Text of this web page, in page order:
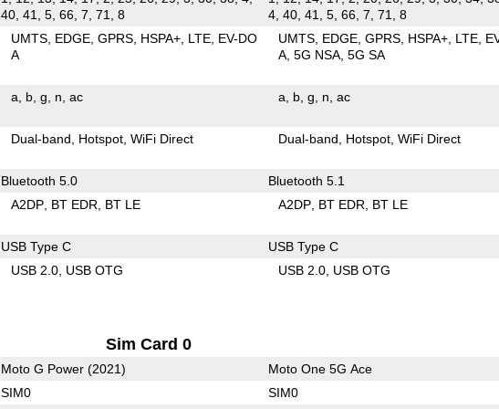
40, 41, 5, 66, 7, 71, 8
4, 40, 41, 5, 66, 7, 71, 8
UMTS EDGE GPRS HSPA+ LTE EV-DO
A
UMTS EDGE GPRS HSPA+ LTE
A 5G NSA 5G SA
a b g n ac a b g n ac
Dual-band Hotspot WiFi Direct Dual-band Hotspot WiFi Direct
Bluetooth 5.0 Bluetooth 5.1
A2DP BT EDR BT LE A2DP BT EDR BT LE
USB Type C USB Type C
USB 2.0 USB OTG USB 2.0 USB OTG
Sim Card 0
Moto G Power (2021) Moto One 5G Ace
SIM0 SIM0